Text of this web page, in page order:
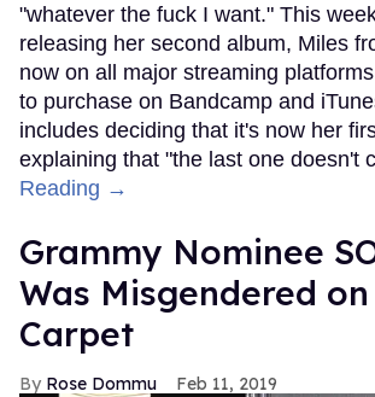
"whatever the fuck I want." This
releasing her second album, Miles
now on all major streaming
to purchase on Bandcamp and
includes deciding that it's now her
explaining that "the last one doesn't
Reading →
Grammy Nominee
Was Misgendered
Carpet
Rose Dommu Feb 11, 2019